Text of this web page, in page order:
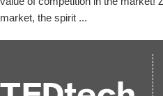
market, the spirit ...